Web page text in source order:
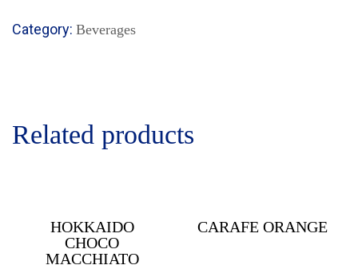
Category: Beverages
Related products
HOKKAIDO
CHOCO
MACCHIATO
CARAFE ORANGE